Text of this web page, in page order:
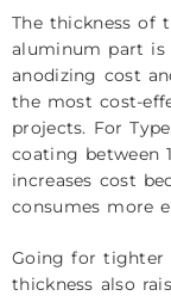
The thickness of
aluminum part
anodizing cost
the most cost-
projects. For
coating between
increases cost
consumes more
Going for tighter
thickness also